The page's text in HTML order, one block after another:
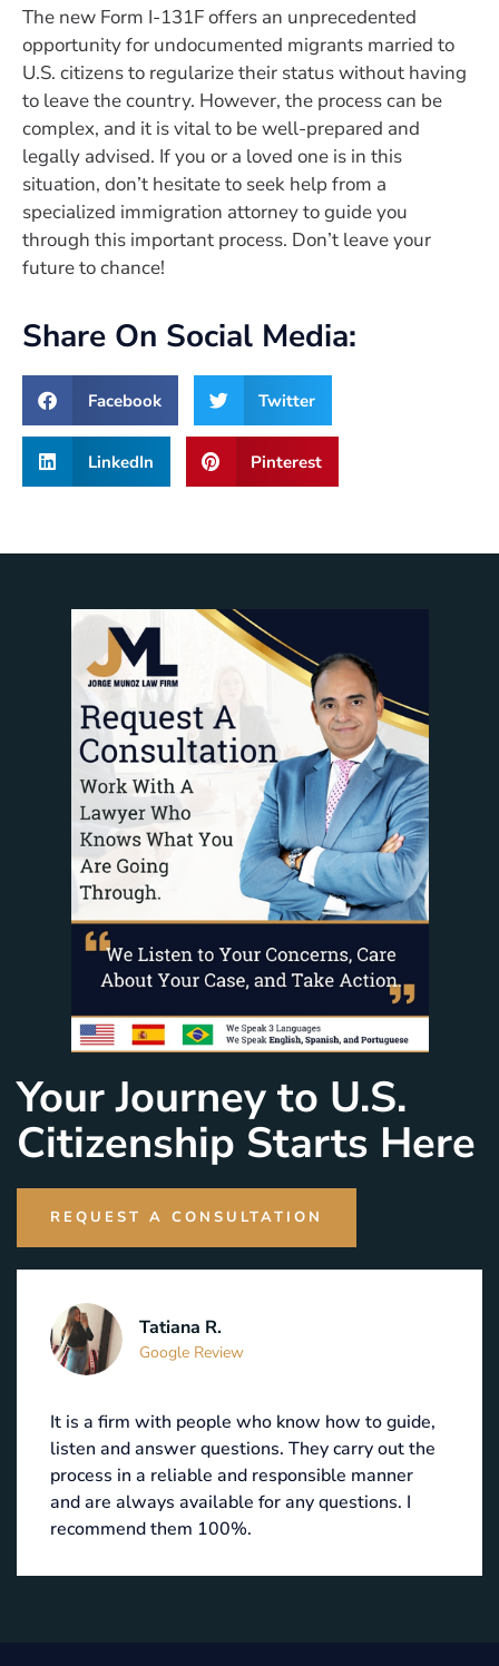
The new Form I-131F offers an unprecedented
opportunity for undocumented migrants married to
U.S. citizens to regularize their status without having
to leave the country. However, the process can be
complex, and it is vital to be well-prepared and
legally advised. If you or a loved one is in this
situation, don’t hesitate to seek help from a
specialized immigration attorney to guide you
through this important process. Don’t leave your
future to chance!
Share On Social Media:
Facebook Twitter
LinkedIn Pinterest
Your Journey to U.S.
Citizenship Starts Here
REQUEST A CONSULTATION
Tatiana R.
Google Review
It is a firm with people who know how to guide,
listen and answer questions. They carry out the
process in a reliable and responsible manner
and are always available for any questions. I
recommend them 100%.